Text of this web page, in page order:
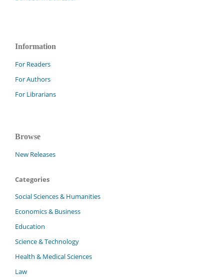
Information
For Readers
For Authors
For Librarians
Browse
New Releases
Categories
Social Sciences & Humanities
Economics & Business
Education
Science & Technology
Health & Medical Sciences
Law